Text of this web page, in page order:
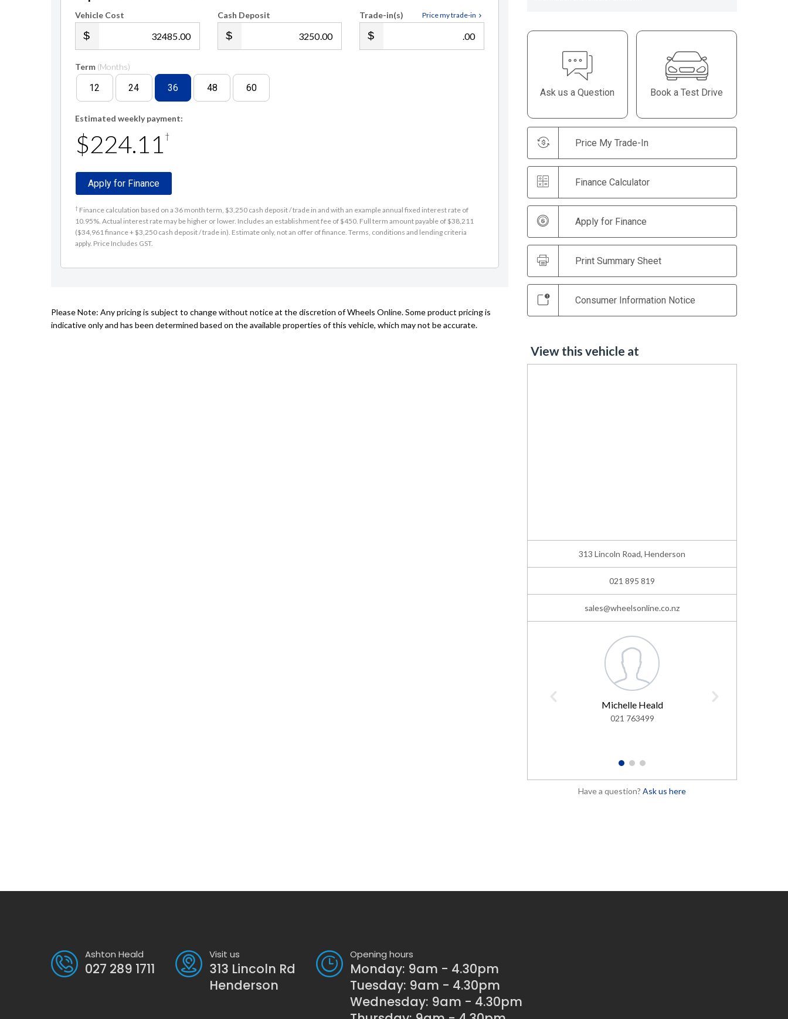
Vehicle Cost
.00
Cash Deposit
.00
Price my trade-in
Trade-in(s)
.00
Term (Months)
12 24 36 48 60
Estimated weekly payment:
$224.11 †
Apply for Finance
† Finance calculation based on a 36 month term, $3,250 cash deposit / trade in and with an example annual fixed interest rate of
10.95%. Actual interest rate may be higher or lower. Includes an establishment fee of $450. Full term amount payable of $38,211
($34,961 finance + $3,250 cash deposit / trade in). Estimate only, not an offer of finance. Terms, conditions and lending criteria
apply. Price Includes GST.
Please Note: Any pricing is subject to change without notice at the discretion of Wheels Online. Some product pricing is
indicative only and has been determined based on the available properties of this vehicle, which may not be accurate.
Ask us a Question Book a Test Drive
Price My Trade-In
Finance Calculator
Apply for Finance
Print Summary Sheet
Consumer Information Notice
View this vehicle at
313 Lincoln Road, Henderson
021 895 819
sales@wheelsonline.co.nz
Michelle Heald
021 763499
1 2 3
Have a question? Ask us here
Ashton Heald
027 289 1711
Visit us
313 Lincoln Rd
Henderson
Opening hours
Monday: 9am - 4.30pm
Tuesday: 9am - 4.30pm
Wednesday: 9am - 4.30pm